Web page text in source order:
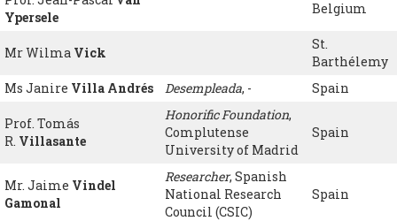
Ypersele
Belgium
Mr Wilma Vick
St.
Barthélemy
Ms Janire Villa Andrés Desempleada, - Spain
Prof. Tomás
R. Villasante
Honorific Foundation,
Complutense
University of Madrid
Spain
Mr. Jaime Vindel
Gamonal
Researcher, Spanish
National Research
Council (CSIC)
Spain